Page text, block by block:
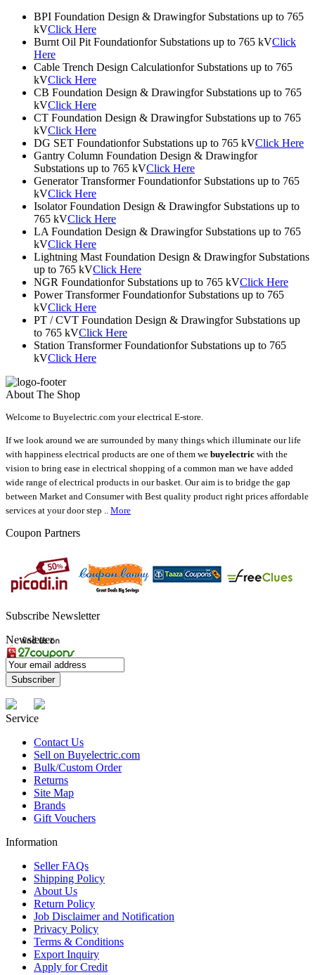
BPI Foundation Design & Drawingfor Substations up to 765
kVClick Here
Burnt Oil Pit Foundationfor Substations up to 765 kVClick
Here
Cable Trench Design Calculationfor Substations up to 765
kVClick Here
CB Foundation Design & Drawingfor Substations up to 765
kVClick Here
CT Foundation Design & Drawingfor Substations up to 765
kVClick Here
DG SET Foundationfor Substations up to 765 kVClick Here
Gantry Column Foundation Design & Drawingfor
Substations up to 765 kVClick Here
Generator Transformer Foundationfor Substations up to 765
kVClick Here
Isolator Foundation Design & Drawingfor Substations up to
765 kVClick Here
LA Foundation Design & Drawingfor Substations up to 765
kVClick Here
Lightning Mast Foundation Design & Drawingfor Substations
up to 765 kVClick Here
NGR Foundationfor Substations up to 765 kVClick Here
Power Transformer Foundationfor Substations up to 765
kVClick Here
PT / CVT Foundation Design & Drawingfor Substations up
to 765 kVClick Here
Station Transformer Foundationfor Substations up to 765
kVClick Here
About The Shop
Welcome to Buyelectric.com your electrical E-store.
If we look around we are surrounded by many things which illuminate our life
with happiness electrical products are one of them we buyelectric with the
vision to bring ease in electrical shopping of a common man we have added
wide range of electrical products in our basket. Our aim is to bridge the gap
between Market and Consumer with Best quality product right prices affordable
services at your door step .. More
Coupon Partners
Subscribe Newsletter
Newsletter
Service
Contact Us
Sell on Buyelectric.com
Bulk/Custom Order
Returns
Site Map
Brands
Gift Vouchers
Information
Seller FAQs
Shipping Policy
About Us
Return Policy
Job Disclaimer and Notification
Privacy Policy
Terms & Conditions
Export Inquiry
Apply for Credit